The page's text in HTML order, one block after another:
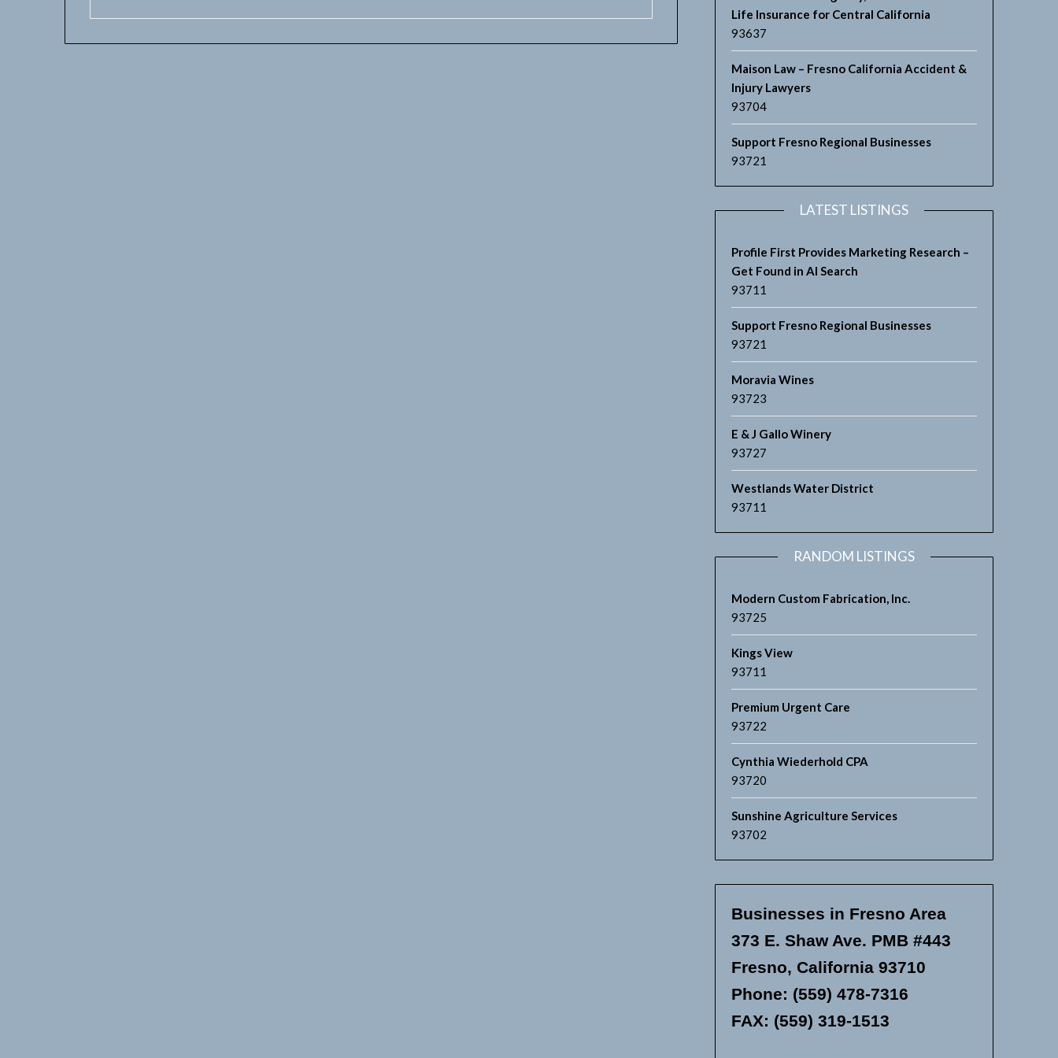
Life Insurance for Central California
93637
Maison Law – Fresno California Accident &
Injury Lawyers
93704
Support Fresno Regional Businesses
93721
LATEST LISTINGS
Profile First Provides Marketing Research –
Get Found in AI Search
93711
Support Fresno Regional Businesses
93721
Moravia Wines
93723
E & J Gallo Winery
93727
Westlands Water District
93711
RANDOM LISTINGS
Modern Custom Fabrication, Inc.
93725
Kings View
93711
Premium Urgent Care
93722
Cynthia Wiederhold CPA
93720
Sunshine Agriculture Services
93702
Businesses in Fresno Area
373 E. Shaw Ave. PMB #443
Fresno, California 93710
Phone: (559) 478-7316
FAX: (559) 319-1513